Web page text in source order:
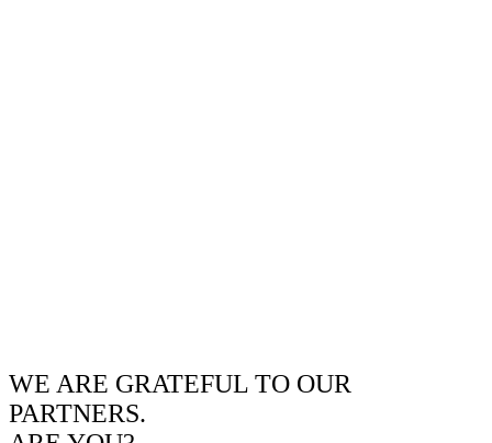
WE ARE GRATEFUL TO OUR
PARTNERS.